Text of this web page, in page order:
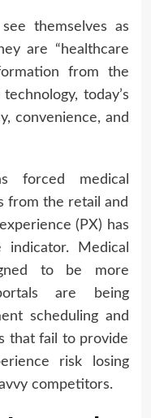
themselves as
are “healthcare
from the
today’s
convenience, and
forced medical
from the retail and
(PX) has
Medical
to be more
are being
scheduling and
that fail to provide
risk losing
competitors.